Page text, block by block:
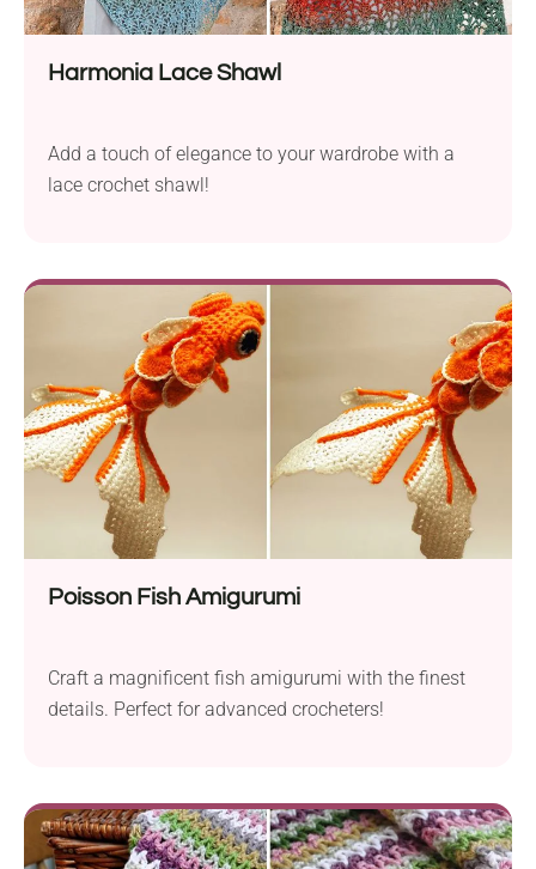
Harmonia Lace Shawl
Add a touch of elegance to your wardrobe with a
lace crochet shawl!
Poisson Fish Amigurumi
Craft a magnificent fish amigurumi with the finest
details. Perfect for advanced crocheters!